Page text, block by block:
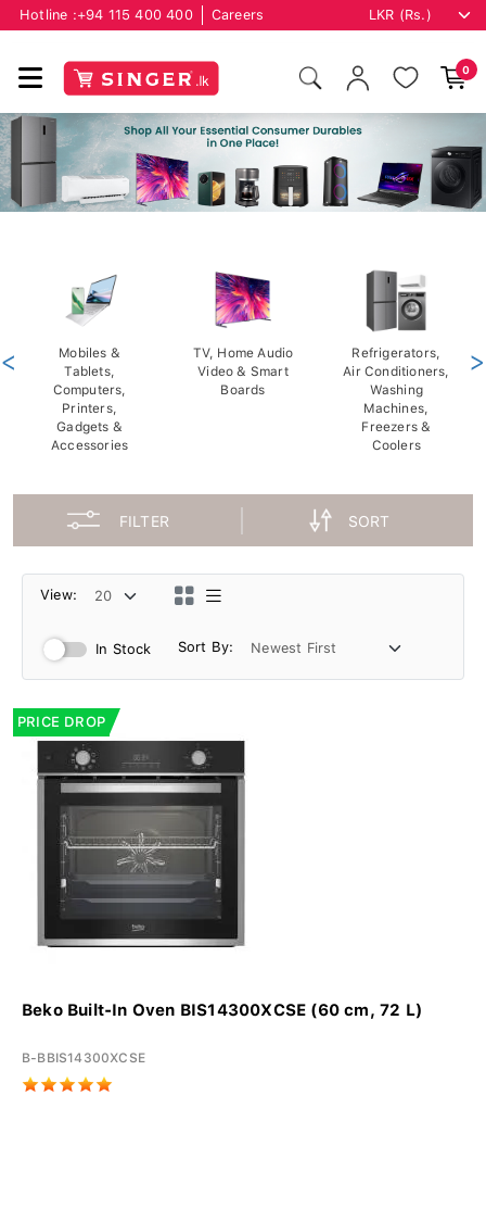
Hotline :+94 115 400 400 Careers
0
Mobiles &
Tablets,
Computers,
Printers,
Gadgets &
Accessories
TV, Home Audio
Video & Smart
Boards
Refrigerators,
Air Conditioners,
Washing
Machines,
Freezers &
Coolers
< >
FILTER SORT
View:
In Stock Sort By:
PRICE DROP
Beko Built-In Oven BIS14300XCSE (60 cm, 72 L)
B-BBIS14300XCSE